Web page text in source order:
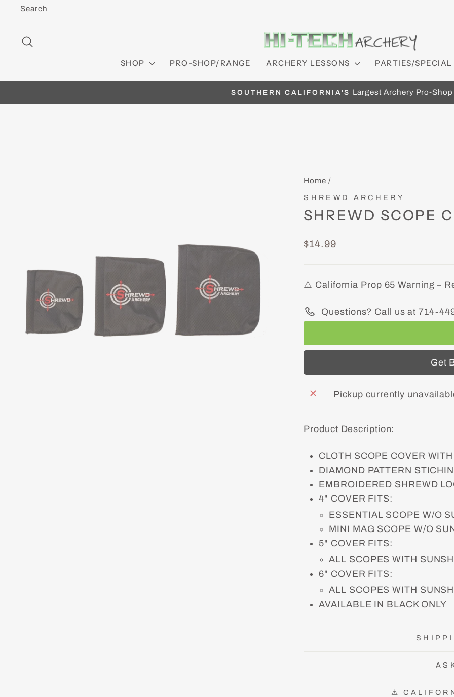
content
Search
SHOP PRO-SHOP/RANGE ARCHERY LESSONS PARTIES/
Pause
SOUTHERN CALIFORNIA'S Largest Archery Pro-Shop
Home /
SHREWD ARCHERY
SHREWD SCOPE
Regular
$14.99
⚠️ California Prop 65 Warning –
Questions? Call us at 714-
Get
Pickup currently
Product Description:
CLOTH SCOPE COVER
DIAMOND PATTERN
EMBROIDERED SHREWD
4" COVER FITS:
ESSENTIAL SCOPE W/O
MINI MAG SCOPE W/O
5" COVER FITS:
ALL SCOPES WITH
6" COVER FITS:
ALL SCOPES WITH
AVAILABLE IN BLACK ONLY
⚠️